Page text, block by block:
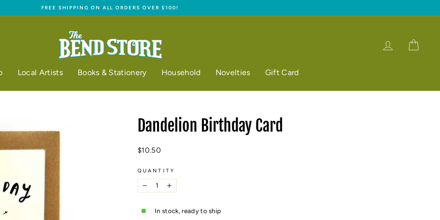
FREE SHIPPING ON ALL ORDERS OVER $100!
Log in
Local Artists Books & Stationery Household Novelties Gift Card
Dandelion Birthday Card
Regular
$10.50
QUANTITY
− +
In stock, ready to ship